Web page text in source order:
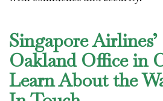
Singapore Airlines’
Oakland Office in
Learn About the